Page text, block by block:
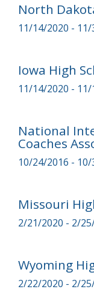
North
11/14/2020 -
Iowa High
11/14/2020 -
National
Coaches
10/24/2016 -
Missouri
2/21/2020 - 2/
Wyoming
2/22/2020 - 2/